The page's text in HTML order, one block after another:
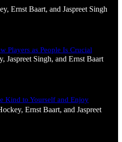
, Ernst Baart, and Jaspreet Singh
Players as People Is Crucial
, Jaspreet Singh, and Ernst Baart
Kind to Yourself and Enjoy
, Ernst Baart, and Jaspreet